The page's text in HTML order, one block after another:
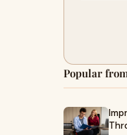
Popular